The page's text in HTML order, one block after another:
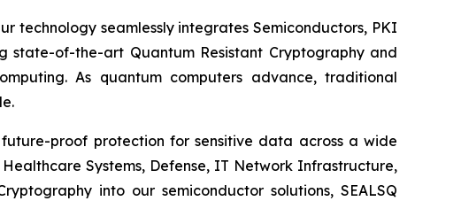
technology seamlessly integrates Semiconductors, PKI
state-of-the-art Quantum Resistant Cryptography and
As quantum computers advance, traditional
proof protection for sensitive data across a wide
Systems, Defense, IT Network Infrastructure,
into our semiconductor solutions, SEALSQ